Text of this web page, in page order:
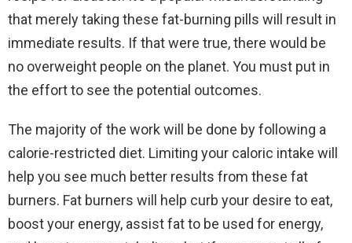
that merely taking these fat-burning pills will result in
immediate results. If that were true, there would be
no overweight people on the planet. You must put in
the effort to see the potential outcomes.
The majority of the work will be done by following a
calorie-restricted diet. Limiting your caloric intake will
help you see much better results from these fat
burners. Fat burners will help curb your desire to eat,
boost your energy, assist fat to be used for energy,